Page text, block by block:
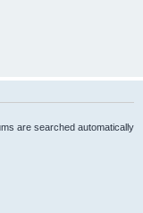
are searched automatically